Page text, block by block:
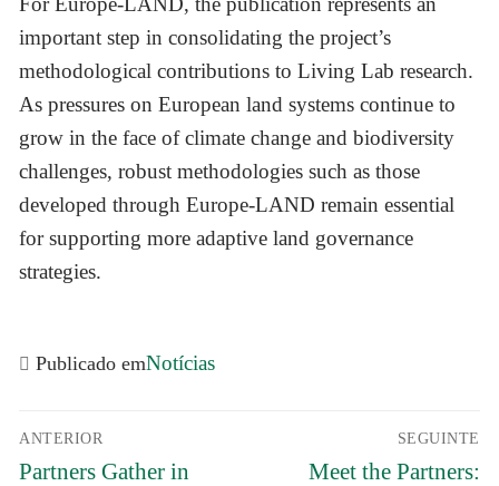
important step in consolidating the project’s
methodological contributions to Living Lab research.
As pressures on European land systems continue to
grow in the face of climate change and biodiversity
challenges, robust methodologies such as those
developed through Europe-LAND remain essential
for supporting more adaptive land governance
strategies.
Publicado emNotícias
de
artigos
ANTERIOR
Previous
Partners Gather in
SEGUINTE
Próximo
Meet the Partners: